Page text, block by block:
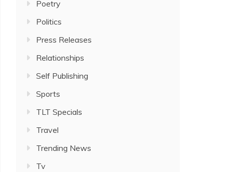
Poetry
Politics
Press Releases
Relationships
Self Publishing
Sports
TLT Specials
Travel
Trending News
Tv